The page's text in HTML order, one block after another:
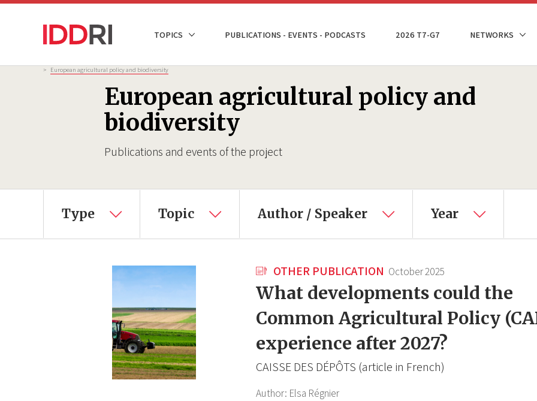
Skip
NAVIGATION
TOPICS PUBLICATIONS - EVENTS - PODCASTS 2026 T7-G7 NETWORKS
European agricultural policy and
biodiversity
Publications and events of the project
Breadcrumb
> European agricultural policy and biodiversity
Type Topic Author / Speaker Year
OTHER PUBLICATION October 2025
What developments could the
Common Agricultural Policy
experience after 2027?
CAISSE DES DÉPÔTS (article in French)
Author: Elsa Régnier